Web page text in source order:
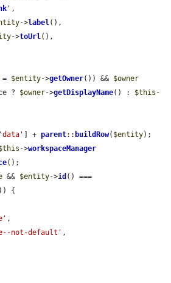
' ,
->label (),
->toUrl (),
= $entity->getOwner()) && $owner
? $owner->getDisplayName() : $this -
'data' ] + parent:: buildRow( $entity);
->workspaceManager
();
&& $entity->id
{
,
not-default' ,